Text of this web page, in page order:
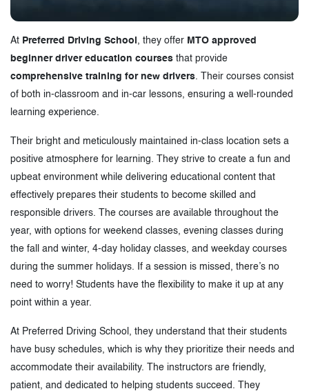
At Preferred Driving School , they offer MTO approved
beginner driver education courses that provide
comprehensive training for new drivers . Their courses consist
of both in-classroom and in-car lessons, ensuring a well-rounded
learning experience.
Their bright and meticulously maintained in-class location sets a
positive atmosphere for learning. They strive to create a fun and
upbeat environment while delivering educational content that
effectively prepares their students to become skilled and
responsible drivers. The courses are available throughout the
year, with options for weekend classes, evening classes during
the fall and winter, 4-day holiday classes, and weekday courses
during the summer holidays. If a session is missed, there’s no
need to worry! Students have the flexibility to make it up at any
point within a year.
At Preferred Driving School, they understand that their students
have busy schedules, which is why they prioritize their needs and
accommodate their availability. The instructors are friendly,
patient, and dedicated to helping students succeed. They